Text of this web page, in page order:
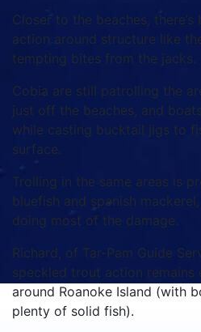
Closer to the beaches,
action around structure like
tempting bites from the jacks.
Cobia are still patrolling the
just off the beaches, and
while casting bucktail jigs to
surface.
Trolling in the same areas is
bluefish and spanish
doing most of the damage.
Richard, of Tar-Pam Guide
speckled trout action remains
around Roanoke Island (with
plenty of solid fish).